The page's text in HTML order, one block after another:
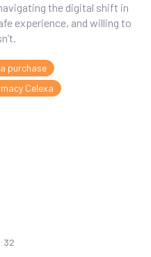
the digital shift in
experience, and willing to
purchase
Celexa